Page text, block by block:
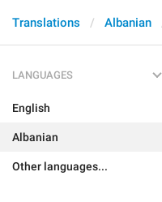
Translations Albanian
LANGUAGES
English
Albanian
Other languages...